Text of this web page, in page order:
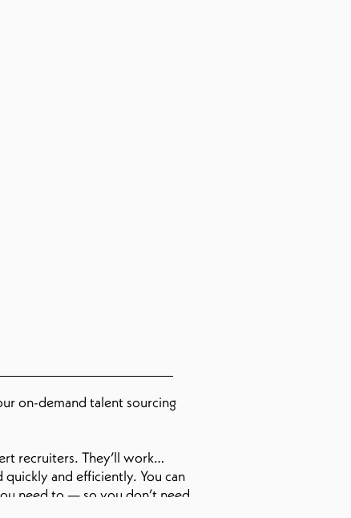
on-demand talent sourcing
recruiters. They’ll work
and efficiently. You can
need to — so you don’t need